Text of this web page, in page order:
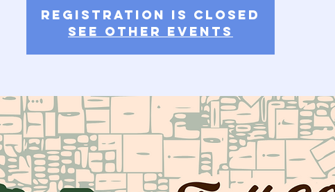
Registration is closed
See other events